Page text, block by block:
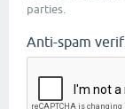
parties.
Anti-spam